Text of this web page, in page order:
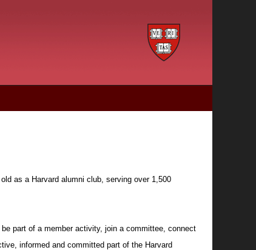
as a Harvard alumni club, serving over 1,500
part of a member activity, join a committee, connect
informed and committed part of the Harvard